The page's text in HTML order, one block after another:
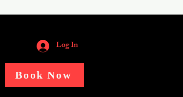
Log In
Book Now